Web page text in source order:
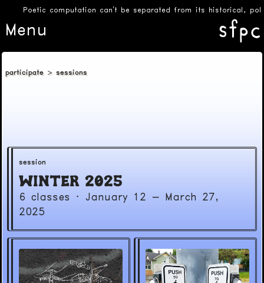
Poetic computation can’t be separated from its historical,
Menu
participate sessions
session
Winter 2025
6 classes · January 12 - March 27,
2025